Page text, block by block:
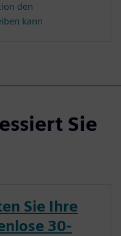
den
kann
Sie
Sie Ihre
30-